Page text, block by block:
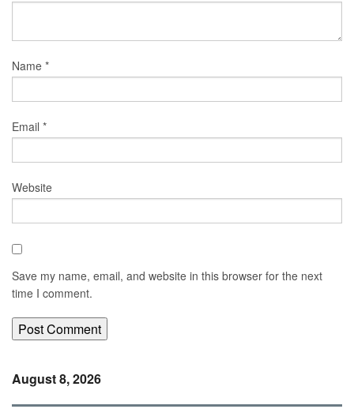
Name *
Email *
Website
Save my name, email, and website in this browser for the next
time I comment.
August 8, 2026